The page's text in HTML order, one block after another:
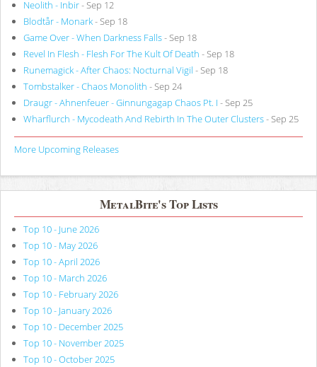
Neolith - Inbir- Sep 12
Blodtår - Monark- Sep 18
Game Over - When Darkness Falls- Sep 18
Revel In Flesh - Flesh For The Kult Of Death - Sep 18
Runemagick - After Chaos: Nocturnal Vigil - Sep 18
Tombstalker - Chaos Monolith - Sep 24
Draugr - Ahnenfeuer - Ginnungagap Chaos Pt. I - Sep 25
Wharflurch - Mycodeath And Rebirth In The Outer Clusters- Sep 25
More Upcoming Releases
MetalBite's Top Lists
Top 10 - June 2026
Top 10 - May 2026
Top 10 - April 2026
Top 10 - March 2026
Top 10 - February 2026
Top 10 - January 2026
Top 10 - December 2025
Top 10 - November 2025
Top 10 - October 2025